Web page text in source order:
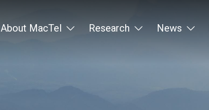
About MacTel Research News